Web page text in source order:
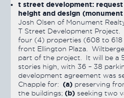
t street development:
height and design
Josh Olsen of Monument
T Street Development Project.
four (4) properties (608 to
front Ellington Plaza.
part of the project. It will be a
stories high, with 36 – 38
development agreement was
Chapple for: (a) preserving
the buildings; (b) seeking two